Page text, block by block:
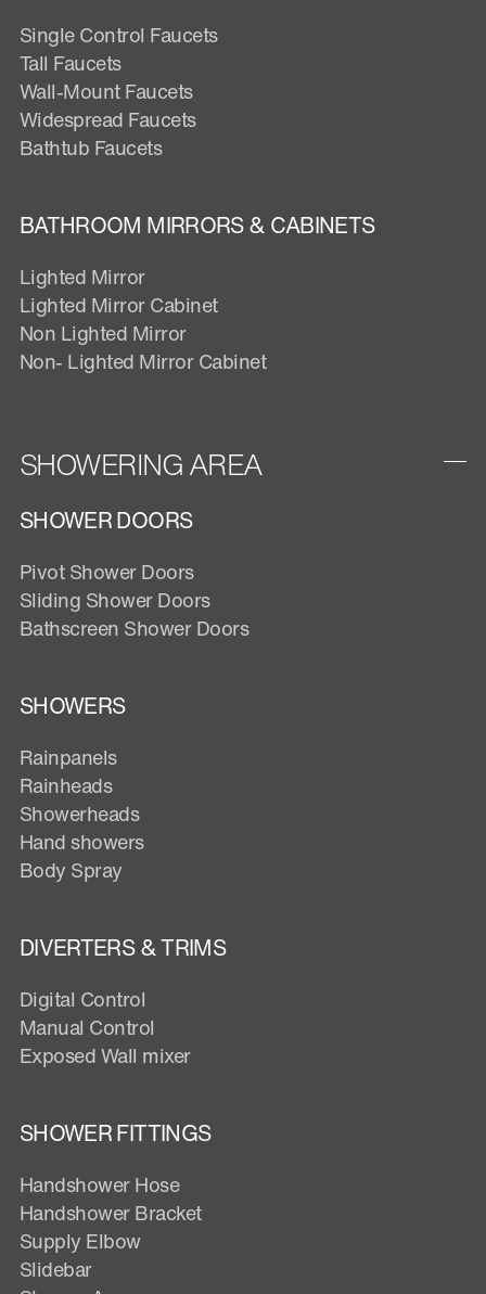
Single Control Faucets
Tall Faucets
Wall-Mount Faucets
Widespread Faucets
Bathtub Faucets
BATHROOM MIRRORS & CABINETS
Lighted Mirror
Lighted Mirror Cabinet
Non Lighted Mirror
Non- Lighted Mirror Cabinet
SHOWERING AREA
SHOWER DOORS
Pivot Shower Doors
Sliding Shower Doors
Bathscreen Shower Doors
SHOWERS
Rainpanels
Rainheads
Showerheads
Hand showers
Body Spray
DIVERTERS & TRIMS
Digital Control
Manual Control
Exposed Wall mixer
SHOWER FITTINGS
Handshower Hose
Handshower Bracket
Supply Elbow
Slidebar